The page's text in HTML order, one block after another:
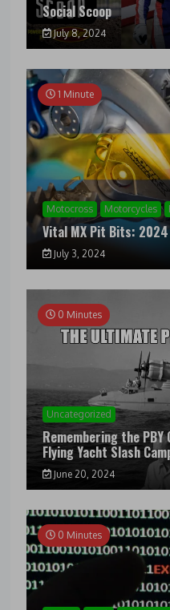
Social Scoop
July 8, 2024
1 Minute
Motocross Motorcycles
Vital MX Pit Bits:
July 3, 2024
0 Minutes
Uncategorized
Remembering the
Flying Yacht Slash
June 20, 2024
0 Minutes